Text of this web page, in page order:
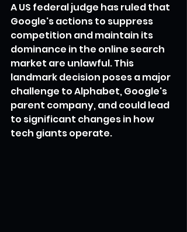
A US federal judge has ruled that
Google's actions to suppress
competition and maintain its
dominance in the online search
market are unlawful. This
landmark decision poses a major
challenge to Alphabet, Google's
parent company, and could lead
to significant changes in how
tech giants operate.